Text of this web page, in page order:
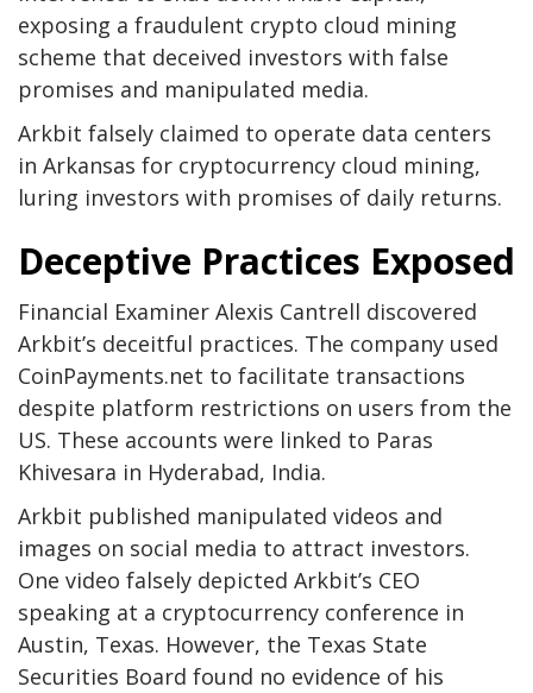
exposing a fraudulent crypto cloud mining
scheme that deceived investors with false
promises and manipulated media.
Arkbit falsely claimed to operate data centers
in Arkansas for cryptocurrency cloud mining,
luring investors with promises of daily returns.
Deceptive Practices Exposed
Financial Examiner Alexis Cantrell discovered
Arkbit’s deceitful practices. The company used
CoinPayments.net to facilitate transactions
despite platform restrictions on users from the
US. These accounts were linked to Paras
Khivesara in Hyderabad, India.
Arkbit published manipulated videos and
images on social media to attract investors.
One video falsely depicted Arkbit’s CEO
speaking at a cryptocurrency conference in
Austin, Texas. However, the Texas State
Securities Board found no evidence of his